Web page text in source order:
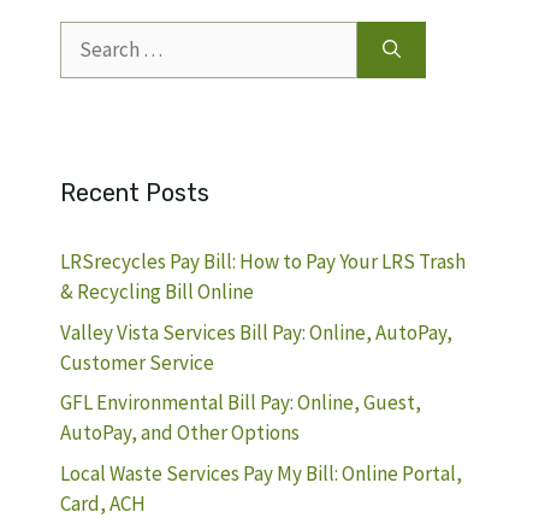
for:
Recent Posts
LRSrecycles Pay Bill: How to Pay Your LRS Trash
& Recycling Bill Online
Valley Vista Services Bill Pay: Online, AutoPay,
Customer Service
GFL Environmental Bill Pay: Online, Guest,
AutoPay, and Other Options
Local Waste Services Pay My Bill: Online Portal,
Card, ACH